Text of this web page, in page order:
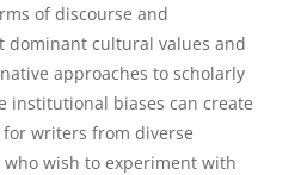
of discourse and
dominant cultural values and
approaches to scholarly
institutional biases can create
writers from diverse
wish to experiment with